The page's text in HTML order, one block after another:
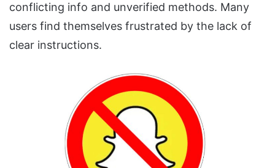
conflicting info and unverified methods. Many
users find themselves frustrated by the lack of
clear instructions.